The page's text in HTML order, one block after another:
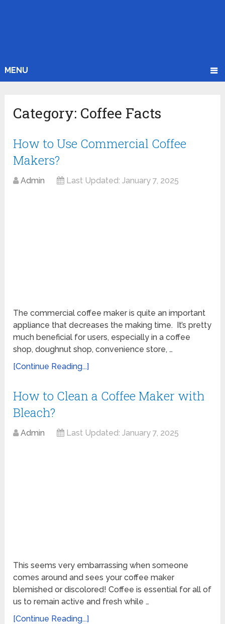
MENU
Category: Coffee Facts
How to Use Commercial Coffee
Makers?
Admin Last Updated:January 7, 2025
The commercial coffee maker is quite an important
appliance that decreases the making time. It’s pretty
much beneficial for users, especially in a coffee
shop, doughnut shop, convenience store, …
[Continue Reading...]
How to Clean a Coffee Maker with
Bleach?
Admin Last Updated:January 7, 2025
This seems very embarrassing when someone
comes around and sees your coffee maker
blemished or discolored! Coffee is essential for all of
us to remain active and fresh while …
[Continue Reading...]